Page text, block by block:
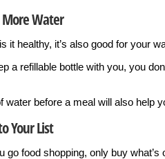
Water
it healthy, it’s also good for your
a refillable bottle with you, you
water before a meal will also help
Your List
go food shopping, only buy what’s